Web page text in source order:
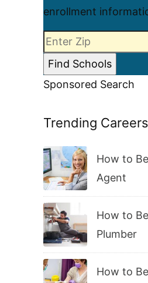
enrollment
Sponsored Search
Trending Careers
How to
Agent
How to
Plumber
How to